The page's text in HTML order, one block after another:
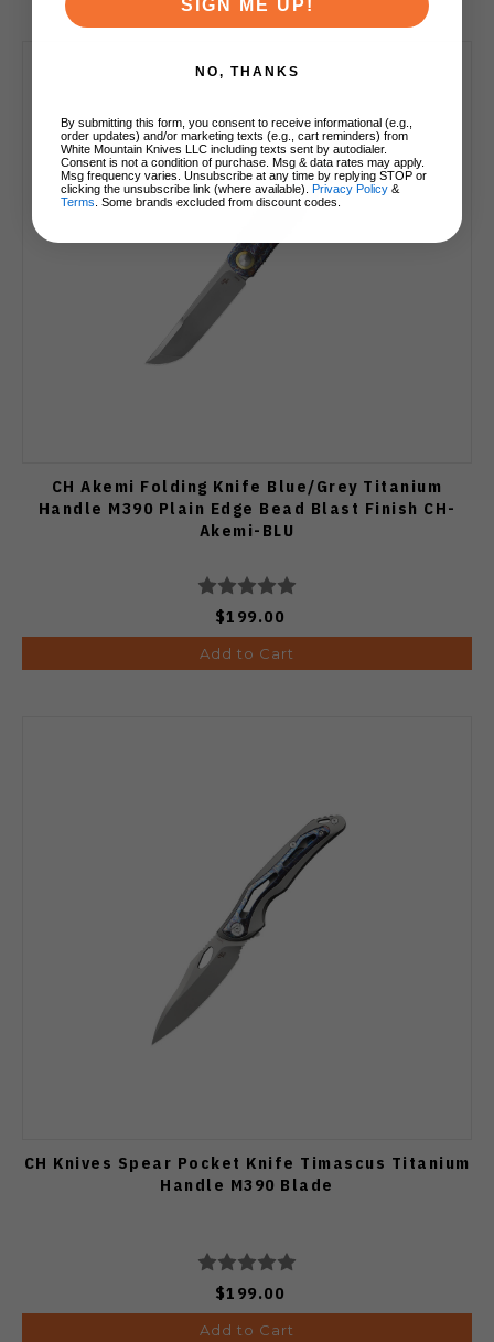
CH Akemi Folding Knife Blue/Grey Titanium
Handle M390 Plain Edge Bead Blast Finish CH-
Akemi-BLU
$199.00
Add to Cart
CH Knives Spear Pocket Knife Timascus Titanium
Handle M390 Blade
$199.00
Add to Cart
SIGN ME UP!
NO, THANKS
By submitting this form, you consent to receive informational (e.g.,
order updates) and/or marketing texts (e.g., cart reminders) from
White Mountain Knives LLC including texts sent by autodialer.
Consent is not a condition of purchase. Msg & data rates may apply.
Msg frequency varies. Unsubscribe at any time by replying STOP or
clicking the unsubscribe link (where available). Privacy Policy &
Terms . Some brands excluded from discount codes.